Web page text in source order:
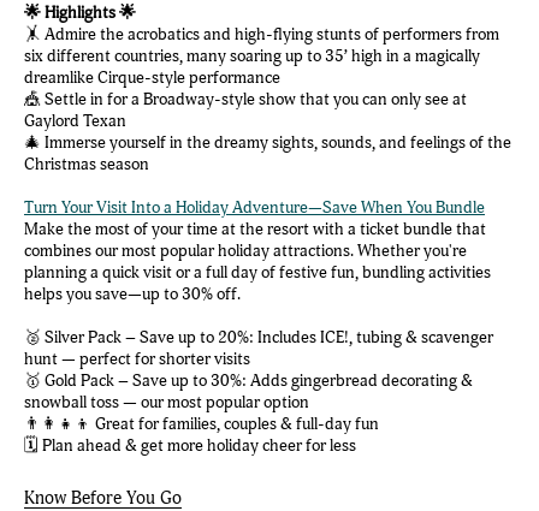
🌟 Highlights 🌟
🤸 Admire the acrobatics and high-flying stunts of performers from
six different countries, many soaring up to 35’ high in a magically
dreamlike Cirque-style performance
🎪 Settle in for a Broadway-style show that you can only see at
Gaylord Texan
🎄 Immerse yourself in the dreamy sights, sounds, and feelings of the
Christmas season
Turn Your Visit Into a Holiday Adventure—Save When You Bundle
Make the most of your time at the resort with a ticket bundle that
combines our most popular holiday attractions. Whether you're
planning a quick visit or a full day of festive fun, bundling activities
helps you save—up to 30% off.
🥈 Silver Pack – Save up to 20%: Includes ICE!, tubing & scavenger
hunt — perfect for shorter visits
🥇 Gold Pack – Save up to 30%: Adds gingerbread decorating &
snowball toss — our most popular option
👨‍👩‍👧‍👦 Great for families, couples & full-day fun
🗓️ Plan ahead & get more holiday cheer for less
Know Before You Go